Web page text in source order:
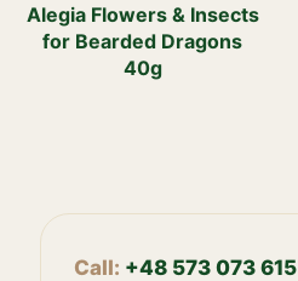
Alegia Flowers & Insects
for Bearded Dragons
40g
Call: +48 573 073 615